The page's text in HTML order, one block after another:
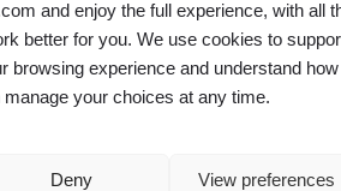
and enjoy the full experience, with all
better for you. We use cookies to
browsing experience and understand how
your choices at any time.
Deny View preferences